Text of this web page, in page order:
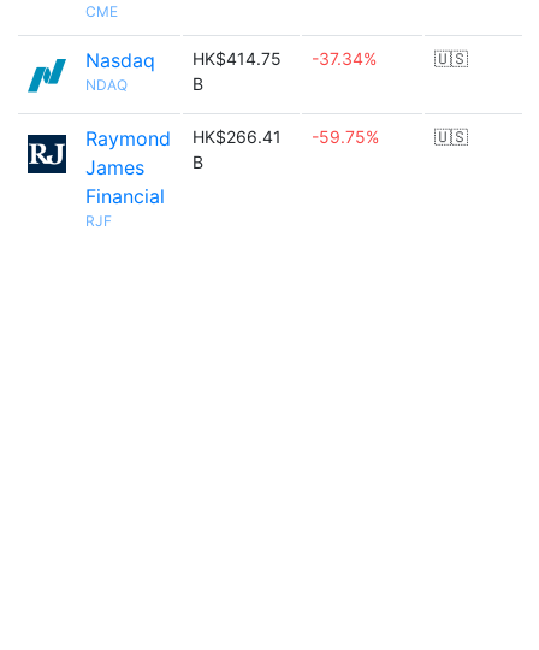
CME
Nasdaq
NDAQ
HK$414.75
B
-37.34% 🇺🇸
Raymond
James
Financial
RJF
HK$266.41
B
-59.75% 🇺🇸